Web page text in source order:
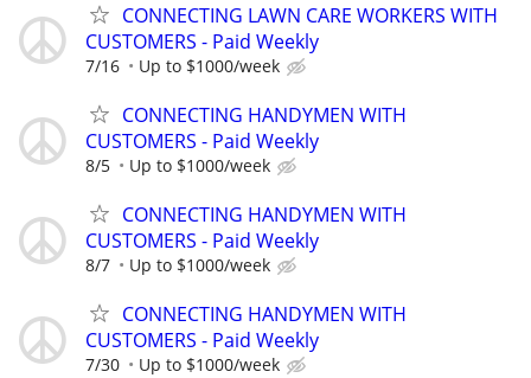
CONNECTING LAWN CARE WORKERS WITH
CUSTOMERS - Paid Weekly
7/16 Up to $1000/week
CONNECTING HANDYMEN WITH
CUSTOMERS - Paid Weekly
8/5 Up to $1000/week
CONNECTING HANDYMEN WITH
CUSTOMERS - Paid Weekly
8/7 Up to $1000/week
CONNECTING HANDYMEN WITH
CUSTOMERS - Paid Weekly
7/30 Up to $1000/week